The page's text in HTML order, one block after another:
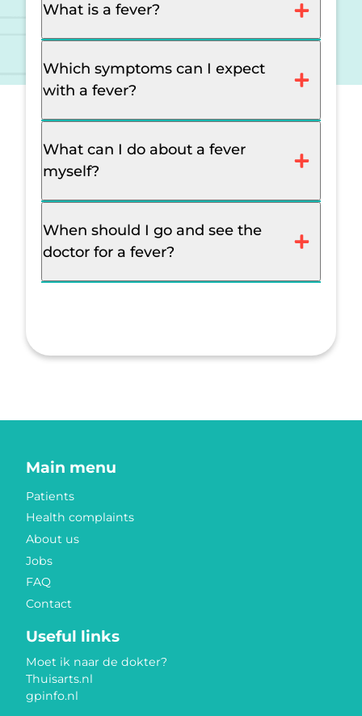
What is a fever?
Which symptoms can I expect
with a fever?
What can I do about a fever
myself?
When should I go and see the
doctor for a fever?
Main menu
Patients
Health complaints
About us
Jobs
FAQ
Contact
Useful links
Moet ik naar de dokter?
Thuisarts.nl
gpinfo.nl